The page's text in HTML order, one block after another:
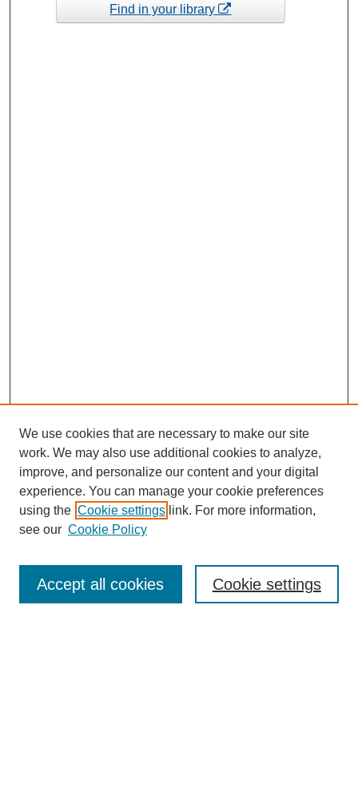
Find in your library
Enter search terms:
We use cookies that are necessary to make our site
work. We may also use additional cookies to analyze,
improve, and personalize our content and your digital
experience. You can manage your cookie preferences
using the Cookie settings link. For more information,
see our Cookie Policy
Cookie settings
Accept all cookies